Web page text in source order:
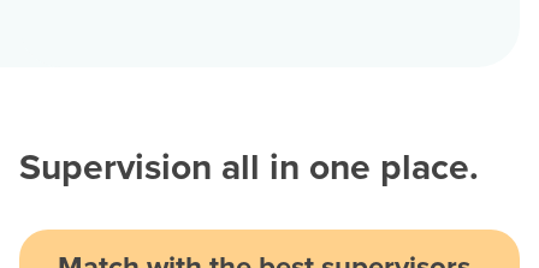
Supervision all in one place.